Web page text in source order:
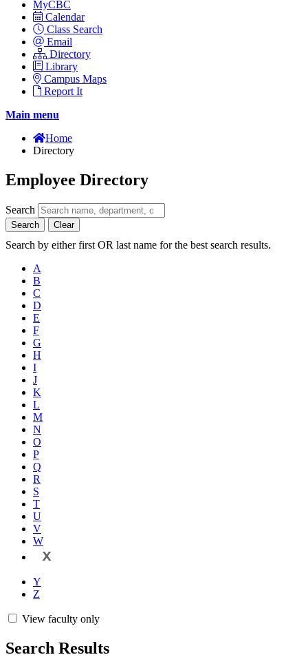
MyCBC
Calendar
Class Search
Email
Directory
Library
Campus Maps
Report It
Main menu
Home
Directory
Employee Directory
Search
Search Clear
Search by either first OR last name for the best search results.
A
B
C
D
E
F
G
H
I
J
K
L
M
N
O
P
Q
R
S
T
U
V
W
X
Y
Z
View faculty only
Search Results